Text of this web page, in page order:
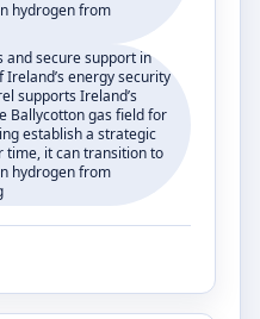
hydrogen from
and secure support in
energy security
supports Ireland’s
Ballycotton gas field for
establish a strategic
time, it can transition to
hydrogen from